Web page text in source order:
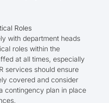
Roles
with department heads
roles within the
at all times, especially
services should ensure
covered and consider
contingency plan in place